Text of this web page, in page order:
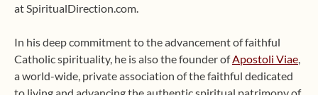
at SpiritualDirection.com.
In his deep commitment to the advancement of faithful
Catholic spirituality, he is also the founder ofApostoli Viae
a world-wide, private association of the faithful dedicated